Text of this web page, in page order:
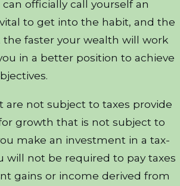
officially call yourself an
to get into the habit, and the
the faster your wealth will work
in a better position to achieve
are not subject to taxes provide
growth that is not subject to
make an investment in a tax-
will not be required to pay taxes
gains or income derived from